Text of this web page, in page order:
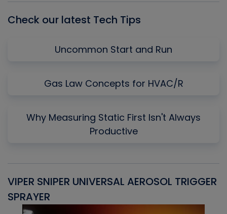
Check our latest Tech Tips
Uncommon Start and Run
Gas Law Concepts for HVAC/R
Why Measuring Static First Isn't Always
Productive
VIPER SNIPER UNIVERSAL AEROSOL TRIGGER
SPRAYER